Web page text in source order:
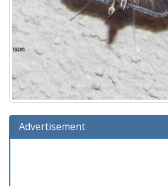
Advertisement